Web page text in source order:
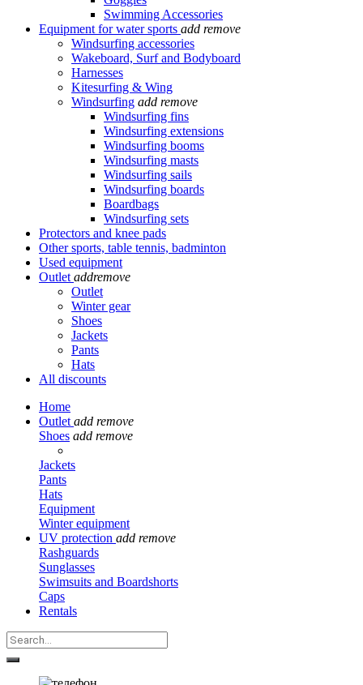
Swimming Accessories
Equipment for water sports add remove
Windsurfing accessories
Wakeboard, Surf and Bodyboard
Harnesses
Kitesurfing & Wing
Windsurfing add remove
Windsurfing fins
Windsurfing extensions
Windsurfing booms
Windsurfing masts
Windsurfing sails
Windsurfing boards
Boardbags
Windsurfing sets
Protectors and knee pads
Other sports, table tennis, badminton
Used equipment
Outlet addremove
Outlet
Winter gear
Shoes
Jackets
Pants
Hats
All discounts
Home
Outlet add remove
Shoes add remove
Jackets
Pants
Hats
Equipment
Winter equipment
UV protection add remove
Rashguards
Sunglasses
Swimsuits and Boardshorts
Caps
Rentals